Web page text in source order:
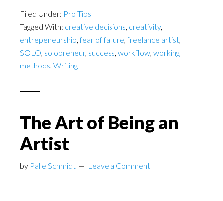
Filed Under: Pro Tips
Tagged With: creative decisions, creativity,
entrepeneurship,fear of failure,freelance artist,
SOLO, solopreneur, success, workflow, working
methods, Writing
The Art of Being an
Artist
by Palle Schmidt Leave a Comment